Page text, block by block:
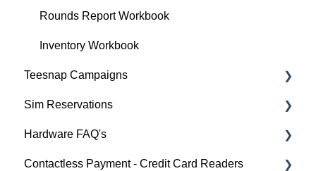
Tables
FAQ
Tipping
Programs
Products
Promotions
Taxes & Fees
Accounting
Courses
Rounds Report Workbook
Inventory Workbook
Teesnap Campaigns
Campaigns General Tips and Training
Automating your Email Marketing
Sim Reservations
Sim Reservation Basics - FAQ
Hardware FAQ's
Printers
Contactless Payment - Credit Card Readers